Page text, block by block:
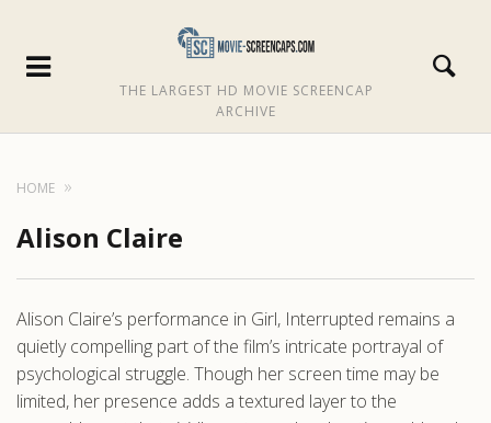
THE LARGEST HD MOVIE SCREENCAP
ARCHIVE
HOME
Alison Claire
Alison Claire’s performance in Girl, Interrupted remains a
quietly compelling part of the film’s intricate portrayal of
psychological struggle. Though her screen time may be
limited, her presence adds a textured layer to the